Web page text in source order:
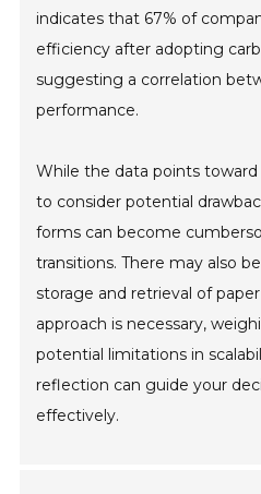
indicates that 67% of
efficiency after adopting
suggesting a correlation
performance.
While the data points toward
to consider potential
forms can become
transitions. There may also
storage and retrieval of
approach is necessary,
potential limitations in
reflection can guide your
effectively.